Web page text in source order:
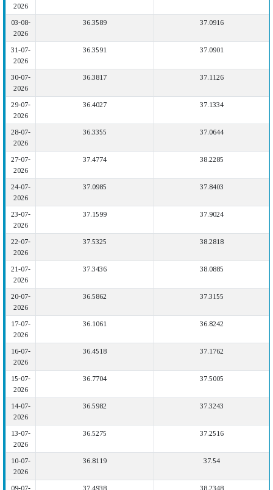
2026
03-08-
2026
36.3589 37.0916
31-07-
2026
36.3591 37.0901
30-07-
2026
36.3817 37.1126
29-07-
2026
36.4027 37.1334
28-07-
2026
36.3355 37.0644
27-07-
2026
37.4774 38.2285
24-07-
2026
37.0985 37.8403
23-07-
2026
37.1599 37.9024
22-07-
2026
37.5325 38.2818
21-07-
2026
37.3436 38.0885
20-07-
2026
36.5862 37.3155
17-07-
2026
36.1061 36.8242
16-07-
2026
36.4518 37.1762
15-07-
2026
36.7704 37.5005
14-07-
2026
36.5982 37.3243
13-07-
2026
36.5275 37.2516
10-07-
2026
36.8119 37.54
09-07- 37.4938 38.2348